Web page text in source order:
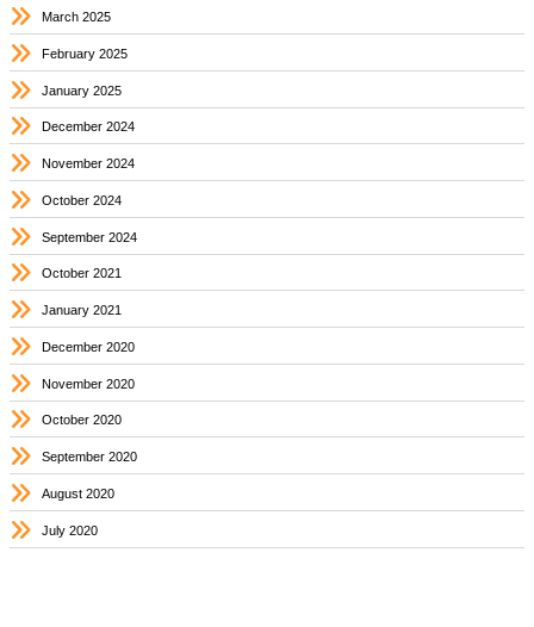
March 2025
February 2025
January 2025
December 2024
November 2024
October 2024
September 2024
October 2021
January 2021
December 2020
November 2020
October 2020
September 2020
August 2020
July 2020